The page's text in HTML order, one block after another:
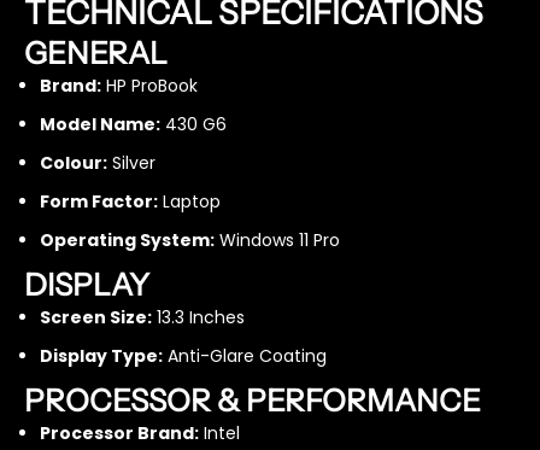
.
3
I
n
c
i
8
t
G
e
1
6
G
B
.
3
n
c
i
8
t
G
e
1
6
G
B
TECHNICAL SPECIFICATIONS
GENERAL
Brand: HP ProBook
Model Name: 430 G6
Colour: Silver
Form Factor: Laptop
Operating System: Windows 11 Pro
DISPLAY
Screen Size: 13.3 Inches
Display Type: Anti-Glare Coating
PROCESSOR & PERFORMANCE
Processor Brand: Intel